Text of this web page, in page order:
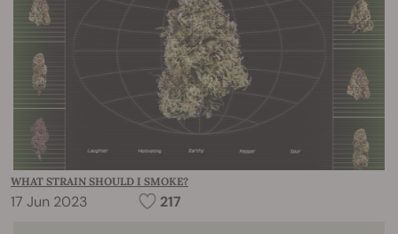
WHAT STRAIN SHOULD I SMOKE?
17 Jun 2023 217